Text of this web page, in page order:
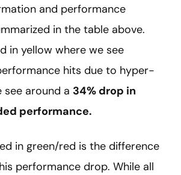
and performance
in the table above.
in yellow where we see
hits due to hyper-
see around a 34% drop in
performance.
in green/red is the difference
performance drop. While all